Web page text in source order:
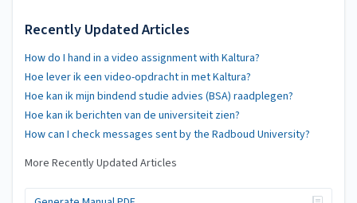
Recently Updated Articles
How do I hand in a video assignment with Kaltura?
Hoe lever ik een video-opdracht in met Kaltura?
Hoe kan ik mijn bindend studie advies (BSA) raadplegen?
Hoe kan ik berichten van de universiteit zien?
How can I check messages sent by the Radboud University?
More Recently Updated Articles